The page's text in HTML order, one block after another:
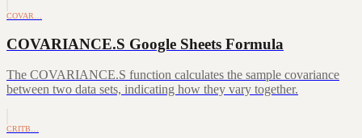
COVAR…
COVARIANCE.S Google Sheets Formula
The COVARIANCE.S function calculates the sample covariance
between two data sets, indicating how they vary together.
CRITB…